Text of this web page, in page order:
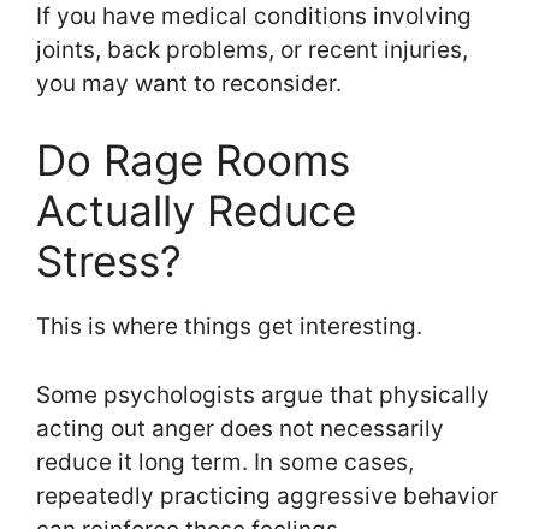
If you have medical conditions involving
joints, back problems, or recent injuries,
you may want to reconsider.
Do Rage Rooms
Actually Reduce
Stress?
This is where things get interesting.
Some psychologists argue that physically
acting out anger does not necessarily
reduce it long term. In some cases,
repeatedly practicing aggressive behavior